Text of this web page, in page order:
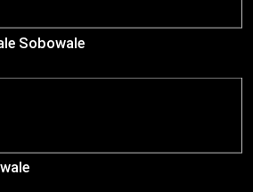
Sobowale